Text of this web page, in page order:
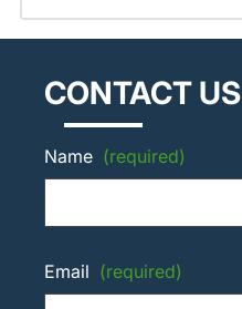
CONTACT US
Name (required)
Email (required)